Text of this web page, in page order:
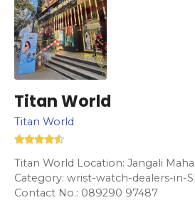
Titan World
Titan World
Titan World Location: Jangali
Category: wrist-watch-dealers-in-
Contact No.: 089290 97487